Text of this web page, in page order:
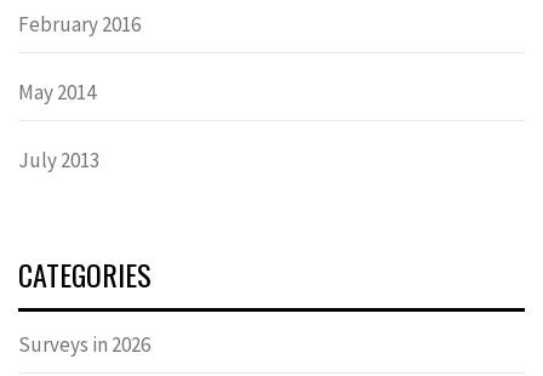
February 2016
May 2014
July 2013
CATEGORIES
Surveys in 2026